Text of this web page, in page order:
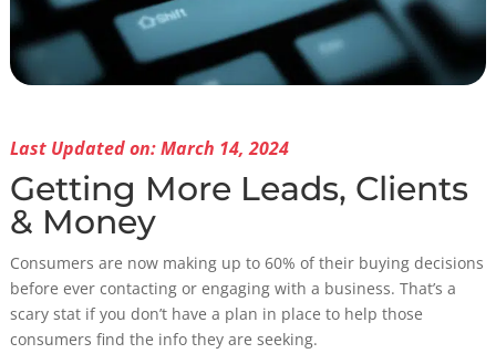
Last Updated on: March 14, 2024
Getting More Leads, Clients
& Money
Consumers are now making up to 60% of their buying decisions
before ever contacting or engaging with a business. That’s a
scary stat if you don’t have a plan in place to help those
consumers find the info they are seeking.